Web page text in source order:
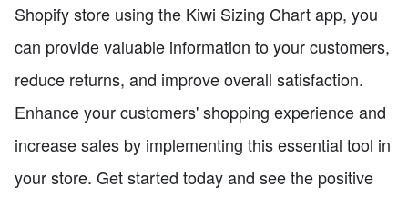
Shopify store using the Kiwi Sizing Chart app, you
can provide valuable information to your customers,
reduce returns, and improve overall satisfaction.
Enhance your customers' shopping experience and
increase sales by implementing this essential tool in
your store. Get started today and see the positive